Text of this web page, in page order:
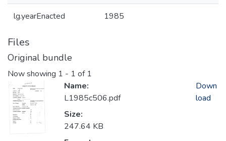
lg.yearEnacted 1985
Files
Original bundle
Now showing 1 - 1 of 1
Name:
L1985c506.pdf
Size:
247.64 KB
Down
load